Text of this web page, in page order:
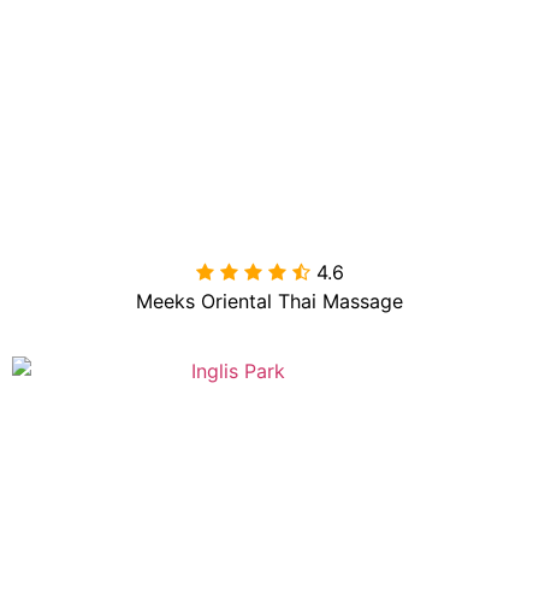
 4.6
Meeks Oriental Thai Massage